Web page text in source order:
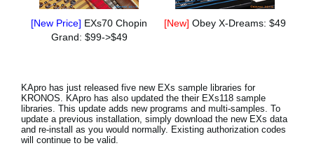
[New Price] EXs70 Chopin
Grand: $99->$49
[New] Obey X-Dreams: $49
KApro has just released five new EXs sample libraries for
KRONOS. KApro has also updated the their EXs118 sample
libraries. This update adds new programs and multi-samples. To
update a previous installation, simply download the new EXs data
and re-install as you would normally. Existing authorization codes
will continue to be valid.